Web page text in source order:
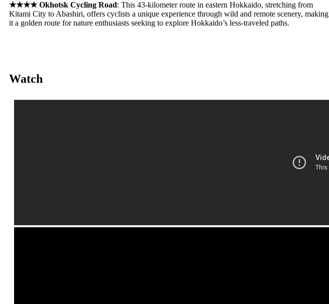
★★★★Okhotsk Cycling Road: This 43-kilometer route in eastern Hokkaido, stretching from
Kitami City to Abashiri, offers cyclists a unique experience through wild and remote scenery, making
it a golden route for nature enthusiasts seeking to explore Hokkaido’s less-traveled paths.
Watch